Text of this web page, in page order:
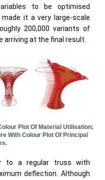
to be optimised
it a very large-scale
200,000 variants of
at the final result.
Plot Of Material Utilisation;
With Colour Plot Of Principal
to a regular truss with
deflection. Although